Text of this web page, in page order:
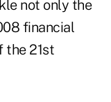
not only the
financial
the 21st